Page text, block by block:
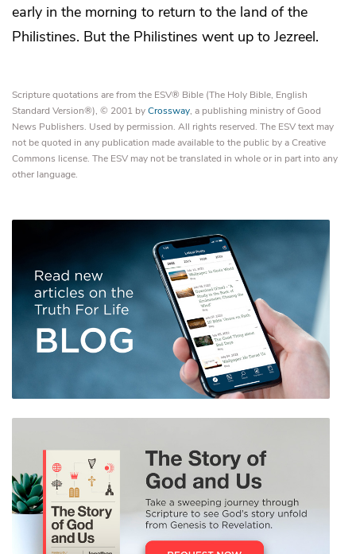
early in the morning to return to the land of the
Philistines. But the Philistines went up to Jezreel.
Scripture quotations are from the ESV® Bible (The Holy Bible, English
Standard Version®), © 2001 byCrossway, a publishing ministry of Good
News Publishers. Used by permission. All rights reserved. The ESV text may
not be quoted in any publication made available to the public by a Creative
Commons license. The ESV may not be translated in whole or in part into any
other language.